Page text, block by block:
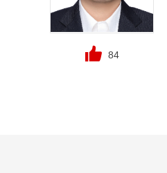
84